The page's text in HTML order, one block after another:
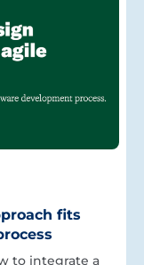
fits
to integrate a